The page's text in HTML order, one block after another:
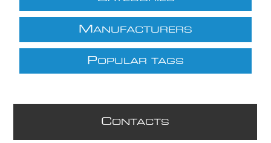
M ANUFACTURERS
POPULAR TAGS
CONTACTS